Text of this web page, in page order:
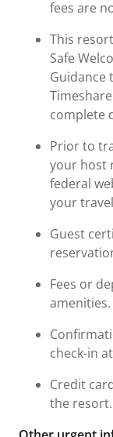
fees are
This
Safe
Guidance
complete
Prior to
your host
federal
your
Guest
Fees or
amenities.
check-in
Credit
the resort.